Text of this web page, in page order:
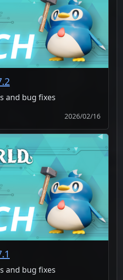
and bug fixes
2026/02/16
and bug fixes